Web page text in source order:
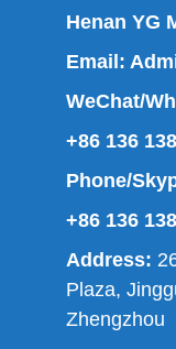
Henan YG
Email:
WeChat/
+86 136
Phone/
+86 136
Address:
Plaza,
Zhengzhou